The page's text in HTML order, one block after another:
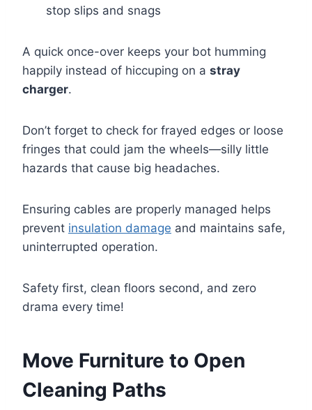
stop slips and snags
A quick once-over keeps your bot humming
happily instead of hiccuping on a stray
charger.
Don’t forget to check for frayed edges or loose
fringes that could jam the wheels—silly little
hazards that cause big headaches.
Ensuring cables are properly managed helps
prevent insulation damage and maintains safe,
uninterrupted operation.
Safety first, clean floors second, and zero
drama every time!
Move Furniture to Open
Cleaning Paths